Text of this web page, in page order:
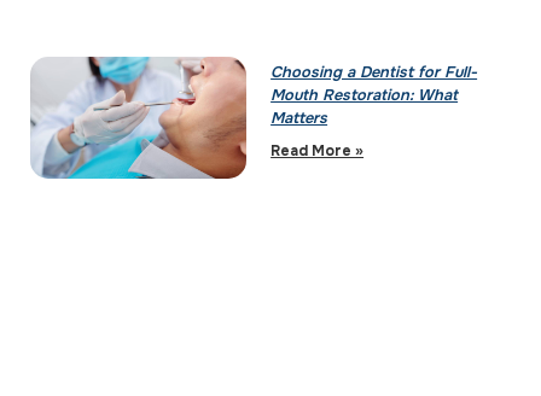
Choosing a Dentist for Full-
Mouth Restoration: What
Matters
Read More »